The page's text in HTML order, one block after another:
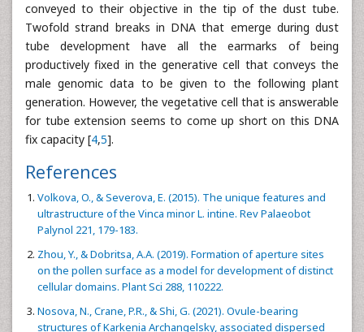
conveyed to their objective in the tip of the dust tube.
Twofold strand breaks in DNA that emerge during dust
tube development have all the earmarks of being
productively fixed in the generative cell that conveys the
male genomic data to be given to the following plant
generation. However, the vegetative cell that is answerable
for tube extension seems to come up short on this DNA
fix capacity [4,5].
References
Volkova, O., & Severova, E. (2015). The unique features and
ultrastructure of the Vinca minor L. intine. Rev Palaeobot
Palynol 221, 179-183.
Zhou, Y., & Dobritsa, A.A. (2019). Formation of aperture sites
on the pollen surface as a model for development of distinct
cellular domains. Plant Sci 288, 110222.
Nosova, N., Crane, P.R., & Shi, G. (2021). Ovule-bearing
structures of Karkenia Archangelsky, associated dispersed